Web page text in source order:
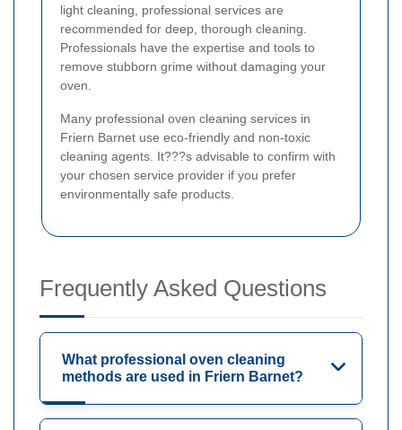
light cleaning, professional services are
recommended for deep, thorough cleaning.
Professionals have the expertise and tools to
remove stubborn grime without damaging your
oven.
Many professional oven cleaning services in
Friern Barnet use eco-friendly and non-toxic
cleaning agents. It???s advisable to confirm with
your chosen service provider if you prefer
environmentally safe products.
Frequently Asked Questions
What professional oven cleaning
methods are used in Friern Barnet?